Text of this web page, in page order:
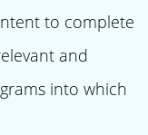
to complete
and
into which